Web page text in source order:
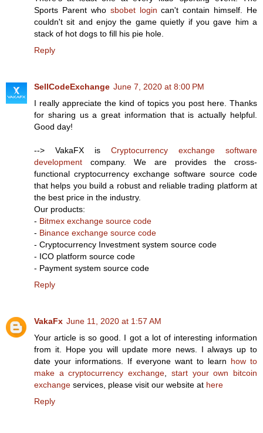
Sports Parent who sbobet login can't contain himself. He
couldn't sit and enjoy the game quietly if you gave him a
stack of hot dogs to fill his pie hole.
Reply
SellCodeExchange June 7, 2020 at 8:00 PM
I really appreciate the kind of topics you post here. Thanks
for sharing us a great information that is actually helpful.
Good day!
--> VakaFX is Cryptocurrency exchange software
development company. We are provides the cross-
functional cryptocurrency exchange software source code
that helps you build a robust and reliable trading platform at
the best price in the industry.
Our products:
- Bitmex exchange source code
- Binance exchange source code
- Cryptocurrency Investment system source code
- ICO platform source code
- Payment system source code
Reply
VakaFx June 11, 2020 at 1:57 AM
Your article is so good. I got a lot of interesting information
from it. Hope you will update more news. I always up to
date your informations. If everyone want to learn how to
make a cryptocurrency exchange, start your own bitcoin
exchange services, please visit our website at here
Reply